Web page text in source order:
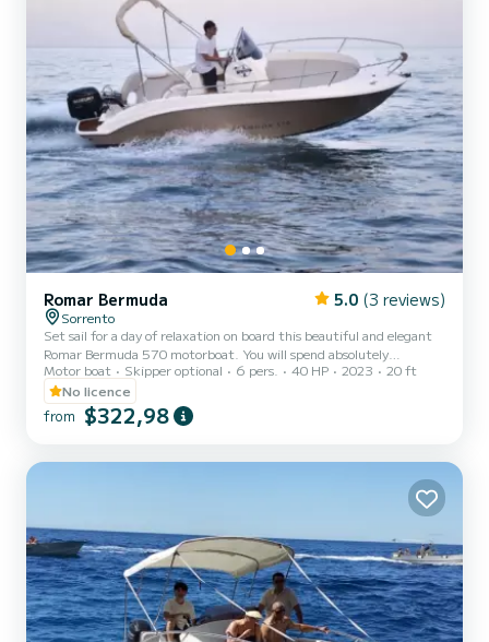
Romar Bermuda 5.0 (3 reviews)
Sorrento
Set sail for a day of relaxation on board this beautiful and elegant
Romar Bermuda 570 motorboat. You will spend absolutely
unforgettable moments with your dear friends and family. You will
have the opportunity to discover breathtaking places in our sea and
dive into crystal clear waters. The boat is equipped with a 40 HP
Mercury PRO engine that will allow you to sail smoothly and safely
coasts. You can also reach the enchanting is...
Motor boat Skipper optional 6 pers. 40 HP 2023
20 ft
No licence
from $322,98